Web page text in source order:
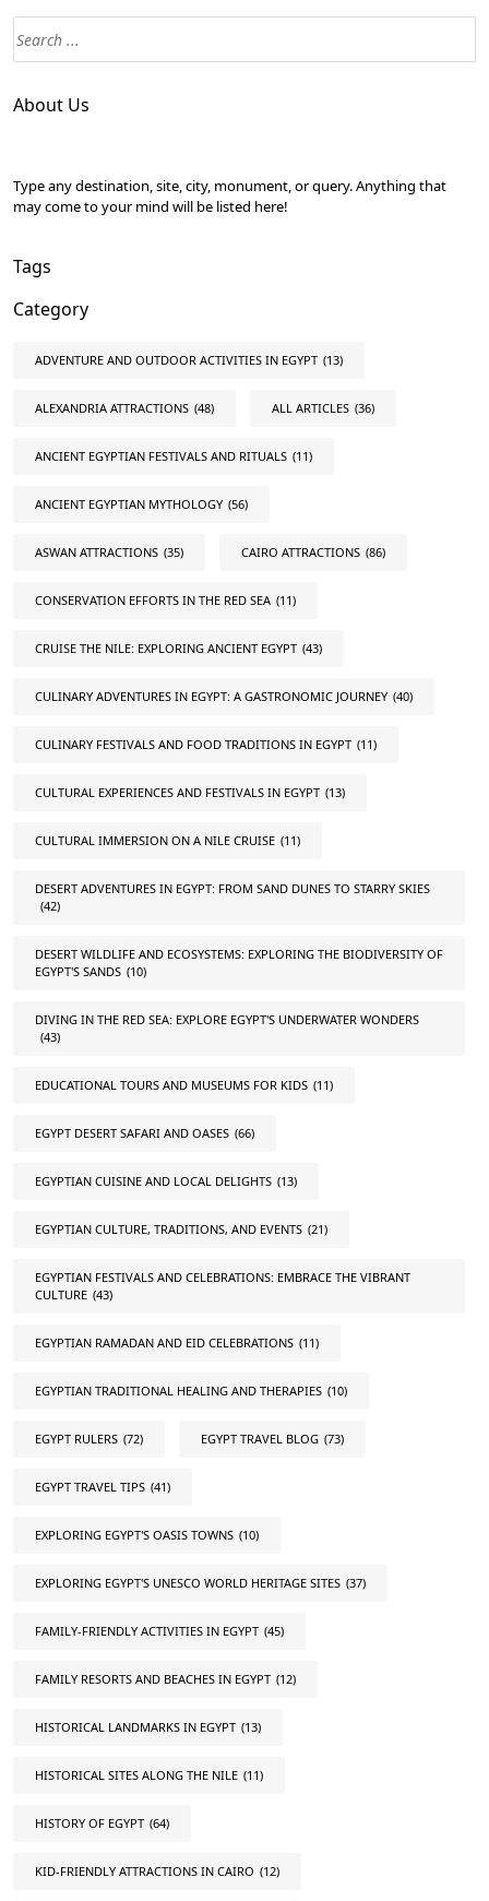
About Us
Type any destination, site, city, monument, or query. Anything that
may come to your mind will be listed here!
Tags
Category
ADVENTURE AND OUTDOOR ACTIVITIES IN EGYPT (13)
ALEXANDRIA ATTRACTIONS (48) ALL ARTICLES (36)
ANCIENT EGYPTIAN FESTIVALS AND RITUALS (11)
ANCIENT EGYPTIAN MYTHOLOGY (56)
ASWAN ATTRACTIONS (35) CAIRO ATTRACTIONS (86)
CONSERVATION EFFORTS IN THE RED SEA (11)
CRUISE THE NILE: EXPLORING ANCIENT EGYPT (43)
CULINARY ADVENTURES IN EGYPT: A GASTRONOMIC JOURNEY (40)
CULINARY FESTIVALS AND FOOD TRADITIONS IN EGYPT (11)
CULTURAL EXPERIENCES AND FESTIVALS IN EGYPT (13)
CULTURAL IMMERSION ON A NILE CRUISE (11)
DESERT ADVENTURES IN EGYPT: FROM SAND DUNES TO STARRY SKIES
(42)
DESERT WILDLIFE AND ECOSYSTEMS: EXPLORING THE BIODIVERSITY OF
EGYPT'S SANDS (10)
DIVING IN THE RED SEA: EXPLORE EGYPT'S UNDERWATER WONDERS
(43)
EDUCATIONAL TOURS AND MUSEUMS FOR KIDS (11)
EGYPT DESERT SAFARI AND OASES (66)
EGYPTIAN CUISINE AND LOCAL DELIGHTS (13)
EGYPTIAN CULTURE, TRADITIONS, AND EVENTS (21)
EGYPTIAN FESTIVALS AND CELEBRATIONS: EMBRACE THE VIBRANT
CULTURE (43)
EGYPTIAN RAMADAN AND EID CELEBRATIONS (11)
EGYPTIAN TRADITIONAL HEALING AND THERAPIES (10)
EGYPT RULERS (72) EGYPT TRAVEL BLOG (73)
EGYPT TRAVEL TIPS (41)
EXPLORING EGYPT'S OASIS TOWNS (10)
EXPLORING EGYPT'S UNESCO WORLD HERITAGE SITES (37)
FAMILY-FRIENDLY ACTIVITIES IN EGYPT (45)
FAMILY RESORTS AND BEACHES IN EGYPT (12)
HISTORICAL LANDMARKS IN EGYPT (13)
HISTORICAL SITES ALONG THE NILE (11)
HISTORY OF EGYPT (64)
KID-FRIENDLY ATTRACTIONS IN CAIRO (12)